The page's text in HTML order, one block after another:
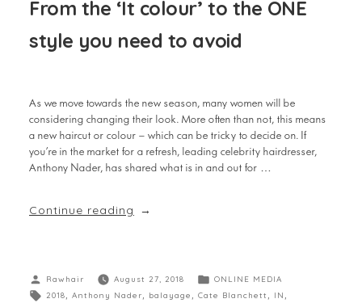
From the ‘It colour’ to the ONE
style you need to avoid
As we move towards the new season, many women will be
considering changing their look. More often than not, this means
a new haircut or colour – which can be tricky to decide on. If
you’re in the market for a refresh, leading celebrity hairdresser,
Anthony Nader, has shared what is in and out for …
Continue reading
Rawhair August 27, 2018
ONLINE MEDIA
2018
Anthony Nader balayage Cate Blanchett IN